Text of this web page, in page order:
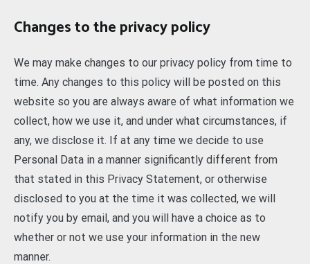
Changes to the privacy policy
We may make changes to our privacy policy from time to
time. Any changes to this policy will be posted on this
website so you are always aware of what information we
collect, how we use it, and under what circumstances, if
any, we disclose it. If at any time we decide to use
Personal Data in a manner significantly different from
that stated in this Privacy Statement, or otherwise
disclosed to you at the time it was collected, we will
notify you by email, and you will have a choice as to
whether or not we use your information in the new
manner.